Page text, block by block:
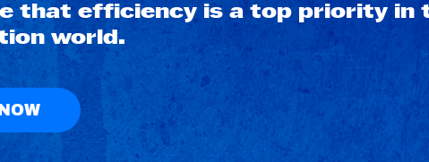
that efficiency is a top priority in
world.